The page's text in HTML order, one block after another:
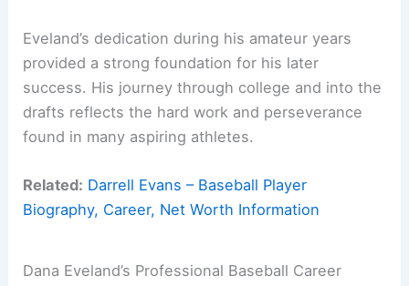
Eveland’s dedication during his amateur years
provided a strong foundation for his later
success. His journey through college and into the
drafts reflects the hard work and perseverance
found in many aspiring athletes.
Related: Darrell Evans – Baseball Player
Biography, Career, Net Worth Information
Dana Eveland’s Professional Baseball Career